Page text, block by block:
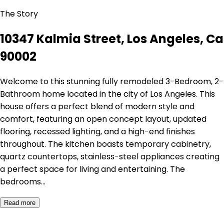
The Story
10347 Kalmia Street, Los Angeles, Ca
90002
Welcome to this stunning fully remodeled 3-Bedroom, 2-
Bathroom home located in the city of Los Angeles. This
house offers a perfect blend of modern style and
comfort, featuring an open concept layout, updated
flooring, recessed lighting, and a high-end finishes
throughout. The kitchen boasts temporary cabinetry,
quartz countertops, stainless-steel appliances creating
a perfect space for living and entertaining. The
bedrooms…
Read more